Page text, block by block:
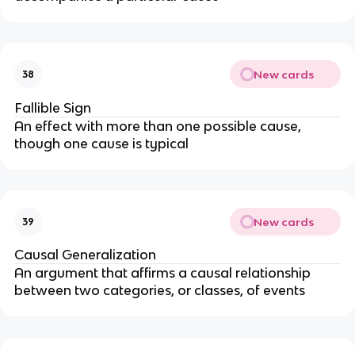
38 New cards
Fallible Sign
An effect with more than one possible cause,
though one cause is typical
39 New cards
Causal Generalization
An argument that affirms a causal relationship
between two categories, or classes, of events